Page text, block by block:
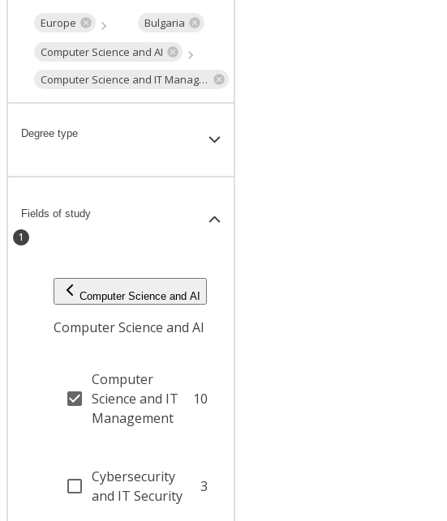
Europe
Bulgaria
Computer Science and AI
Computer Science and IT Management
Degree type
Fields of study
1
Computer Science and AI
Computer Science and AI
Computer
Science and IT
Management
10
Cybersecurity
and IT Security
3